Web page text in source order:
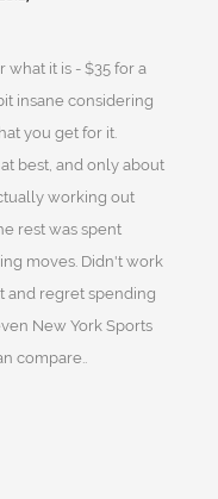
what it is - $35 for a
insane considering
you get for it.
best, and only about
working out
rest was spent
moves. Didn't work
and regret spending
New York Sports
compare..